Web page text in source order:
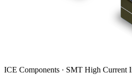
ICE Components · SMT High Current